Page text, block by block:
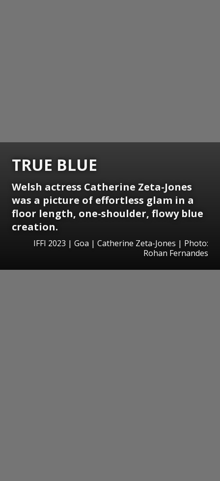
TRUE BLUE
Welsh actress Catherine Zeta-Jones
was a picture of effortless glam in a
floor length, one-shoulder, flowy blue
creation.
IFFI 2023 | Goa | Catherine Zeta-Jones | Photo:
Rohan Fernandes